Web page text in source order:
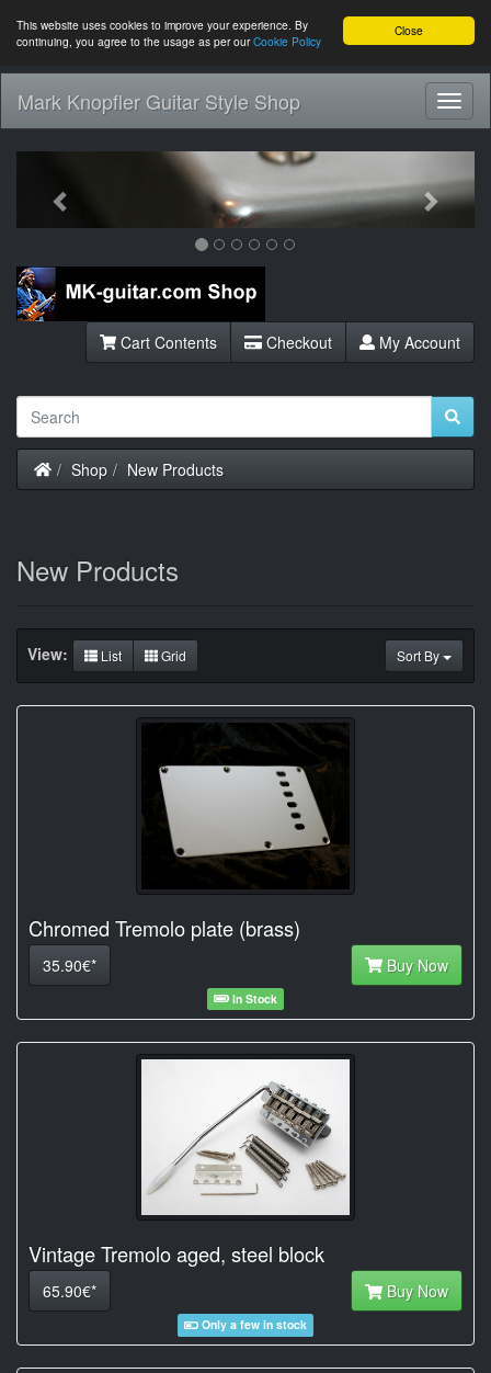
Close
This website uses cookies to improve your experience. By
continuing, you agree to the usage as per ourCookie Policy
Mark Knopfler Guitar Style Shop
Cart Contents Checkout My Account
Home
Shop New Products
New Products
Sort By
View: List Grid
Chromed Tremolo plate (brass)
35.90€* Buy Now
In Stock
Vintage Tremolo aged, steel block
65.90€* Buy Now
Only a few in stock